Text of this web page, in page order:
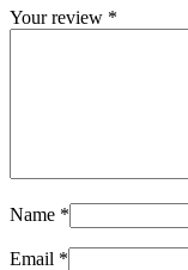
Your review *
Name *
Email *